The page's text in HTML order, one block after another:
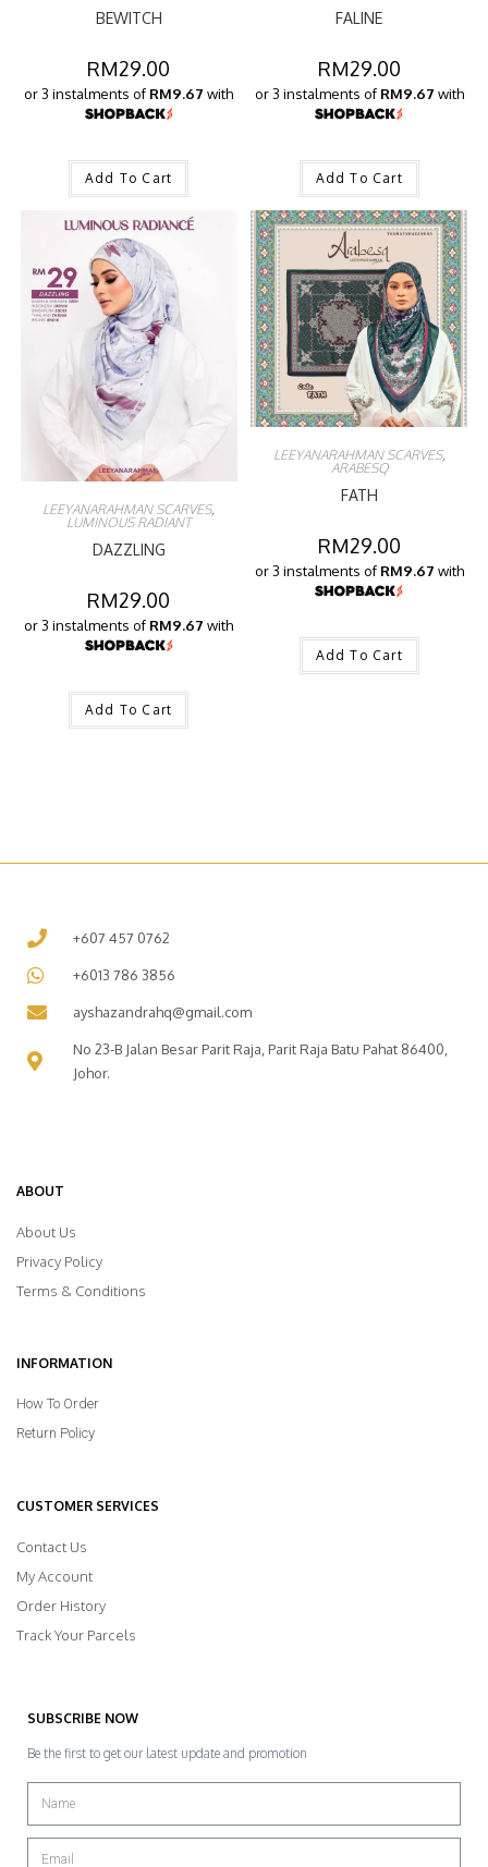
BEWITCH
RM29.00
or 3 instalments of RM9.67 with
Add To Cart
FALINE
RM29.00
or 3 instalments of RM9.67 with
Add To Cart
LEEYANARAHMAN SCARVES,
LUMINOUS RADIANT
DAZZLING
RM29.00
or 3 instalments of RM9.67 with
Add To Cart
LEEYANARAHMAN SCARVES,
ARABESQ
FATH
RM29.00
or 3 instalments of RM9.67 with
Add To Cart
+607 457 0762
+6013 786 3856
ayshazandrahq@gmail.com
No 23-B Jalan Besar Parit Raja, Parit Raja Batu Pahat 86400,
Johor.
ABOUT
About Us
Privacy Policy
Terms & Conditions
INFORMATION
How To Order
Return Policy
CUSTOMER SERVICES
Contact Us
My Account
Order History
Track Your Parcels
SUBSCRIBE NOW
Be the first to get our latest update and promotion